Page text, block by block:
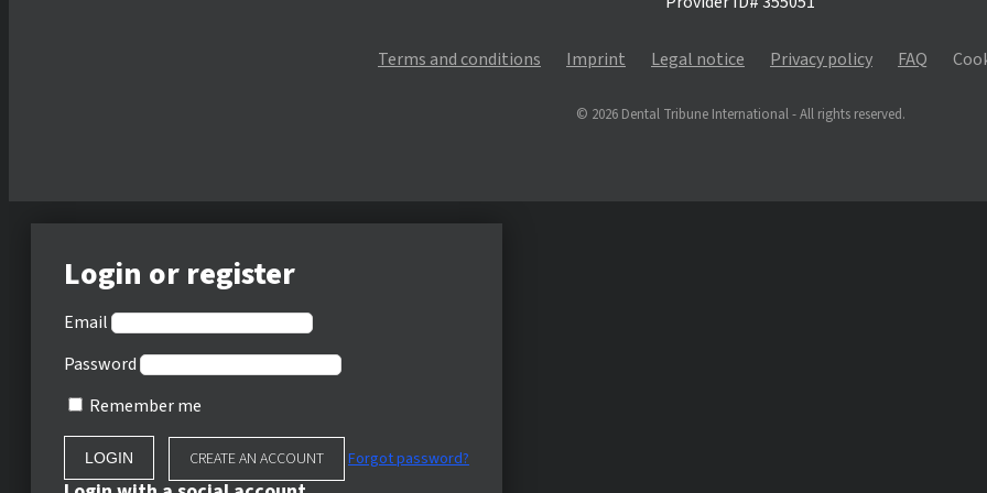
Terms and conditions Imprint Legal notice Privacy policy FAQ
© 2026 Dental Tribune International - All rights reserved.
Login or register
Email
Password
Remember me
CREATE AN ACCOUNT Forgot password?